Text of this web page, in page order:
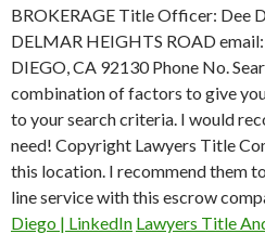
BROKERAGE Title Officer: Dee
DELMAR HEIGHTS ROAD
DIEGO, CA 92130 Phone No.
combination of factors to give
to your search criteria. I would
need! Copyright Lawyers Title
this location. I recommend them
line service with this escrow
Diego | LinkedIn Lawyers Title